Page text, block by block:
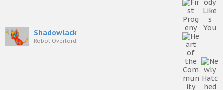
Shadowlack
Robot Overlord